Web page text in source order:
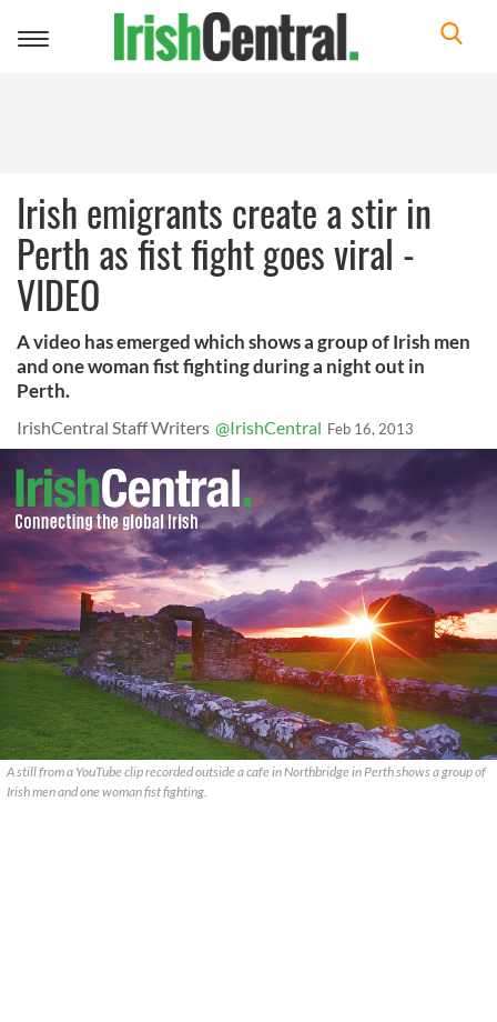
Toggle
Irish emigrants create a stir in
Perth as fist fight goes viral -
VIDEO
A video has emerged which shows a group of Irish men
and one woman fist fighting during a night out in
Perth.
IrishCentral Staff Writers @IrishCentral Feb 16, 2013
A still from a YouTube clip recorded outside a cafe in Northbridge in Perth shows a group of
Irish men and one woman fist fighting.